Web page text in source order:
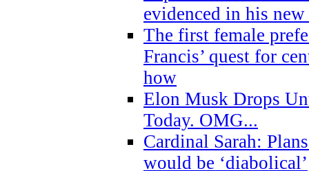
evidenced in his
The first female
Francis’ quest for
how
Elon Musk Drops
Today. OMG...
Cardinal Sarah:
would be ‘diabolical’